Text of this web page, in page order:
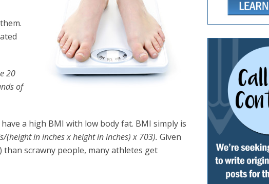
20
of
a high BMI with low body fat. BMI simply is
(height in inches x height in inches) x 703). Given
scrawny people, many athletes get